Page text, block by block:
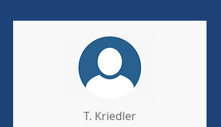
T. Kriedler